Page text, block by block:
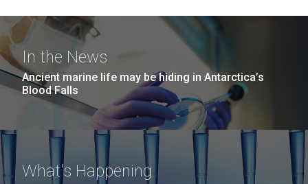
In the News
Ancient marine life may be hiding in Antarctica’s
Blood Falls
What's Happening